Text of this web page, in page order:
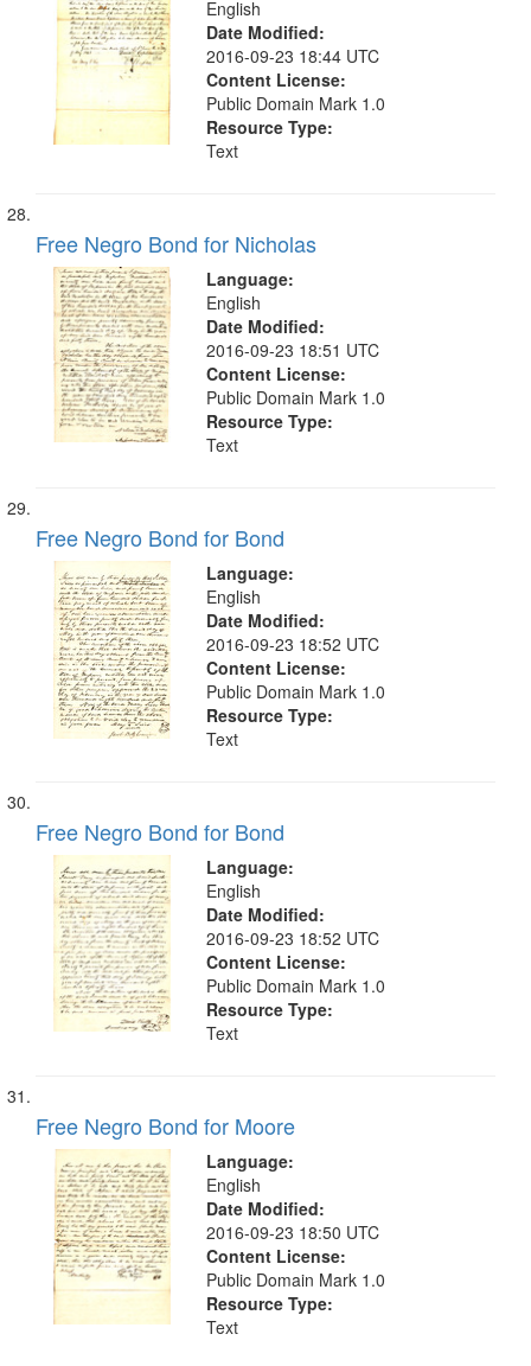
English
Date Modified:
2016-09-23 18:44 UTC
Content License:
Public Domain Mark 1.0
Resource Type:
Text
Free Negro Bond for Nicholas
Language:
English
Date Modified:
2016-09-23 18:51 UTC
Content License:
Public Domain Mark 1.0
Resource Type:
Text
Free Negro Bond for Bond
Language:
English
Date Modified:
2016-09-23 18:52 UTC
Content License:
Public Domain Mark 1.0
Resource Type:
Text
Free Negro Bond for Bond
Language:
English
Date Modified:
2016-09-23 18:52 UTC
Content License:
Public Domain Mark 1.0
Resource Type:
Text
Free Negro Bond for Moore
Language:
English
Date Modified:
2016-09-23 18:50 UTC
Content License:
Public Domain Mark 1.0
Resource Type:
Text